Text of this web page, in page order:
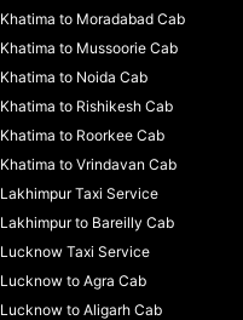
Khatima to Moradabad Cab
Khatima to Mussoorie Cab
Khatima to Noida Cab
Khatima to Rishikesh Cab
Khatima to Roorkee Cab
Khatima to Vrindavan Cab
Lakhimpur Taxi Service
Lakhimpur to Bareilly Cab
Lucknow Taxi Service
Lucknow to Agra Cab
Lucknow to Aligarh Cab